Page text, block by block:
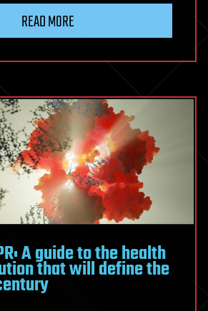
READ MORE
A guide to the health
that will define the